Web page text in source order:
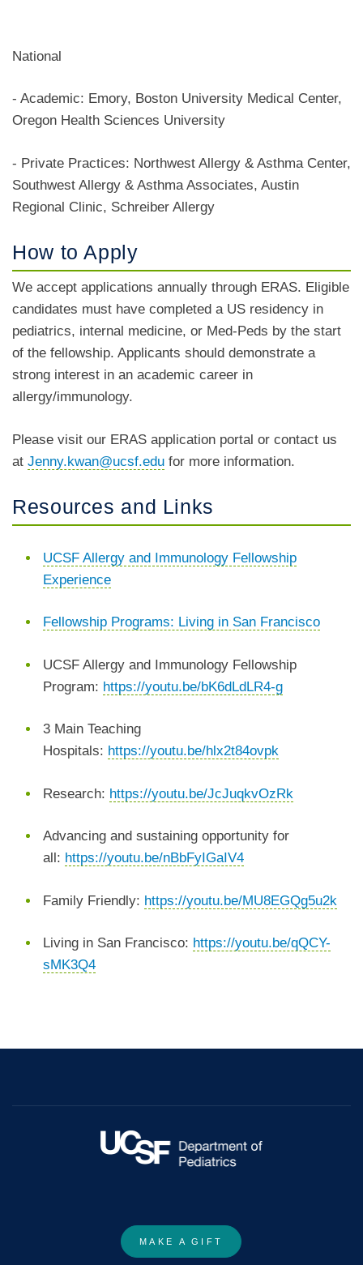
National
- Academic: Emory, Boston University Medical Center,
Oregon Health Sciences University
- Private Practices: Northwest Allergy & Asthma Center,
Southwest Allergy & Asthma Associates, Austin
Regional Clinic, Schreiber Allergy
How to Apply
We accept applications annually through ERAS. Eligible
candidates must have completed a US residency in
pediatrics, internal medicine, or Med-Peds by the start
of the fellowship. Applicants should demonstrate a
strong interest in an academic career in
allergy/immunology.
Please visit our ERAS application portal or contact us
at Jenny.kwan@ucsf.edu for more information.
Resources and Links
UCSF Allergy and Immunology Fellowship
Experience
Fellowship Programs: Living in San Francisco
UCSF Allergy and Immunology Fellowship
Program: https://youtu.be/bK6dLdLR4-g
3 Main Teaching
Hospitals: https://youtu.be/hlx2t84ovpk
Research: https://youtu.be/JcJuqkvOzRk
Advancing and sustaining opportunity for
all: https://youtu.be/nBbFyIGaIV4
Family Friendly: https://youtu.be/MU8EGQg5u2k
Living in San Francisco: https://youtu.be/qQCY-
sMK3Q4
MAKE A GIFT